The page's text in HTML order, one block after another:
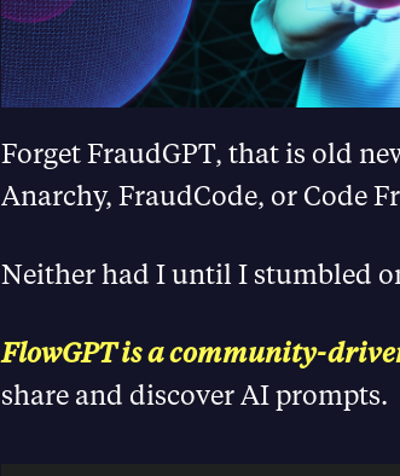
Forget FraudGPT, that is old
Anarchy, FraudCode, or Code
Neither had I until I stumbled
FlowGPT is a community-
share and discover AI prompts.